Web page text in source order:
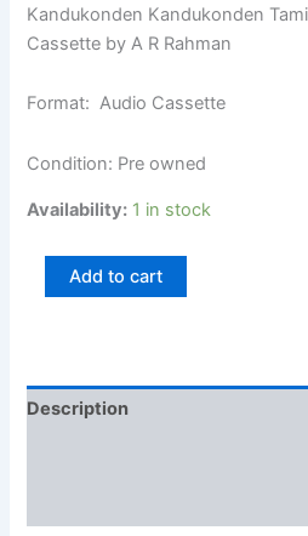
Kandukonden Kandukonden
Cassette by A R Rahman
Format: Audio Cassette
Condition: Pre owned
Availability: 1 in stock
Add to cart
Description